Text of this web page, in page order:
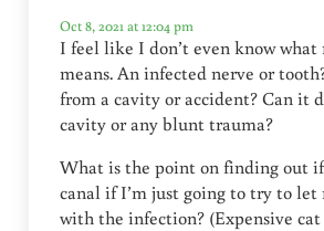
Oct 8, 2021 at 12:04 pm
I feel like I don’t even know what
means. An infected nerve or
from a cavity or accident? Can it
cavity or any blunt trauma?
What is the point on finding out
canal if I’m just going to try to let
with the infection? (Expensive cat